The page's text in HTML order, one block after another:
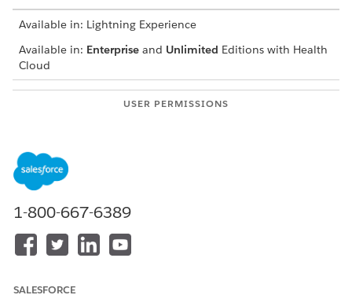
Available in: Lightning Experience
Available in: Enterprise and Unlimited Editions with Health
Cloud
USER PERMISSIONS
From the patient’s account page or a clinical service
request page, open the Appointment Management
console.
Click Appointment List.
In the action menu for the appointment to modify, click
Add or remove attendees in the Manage Attendees screen.
1-800-667-6389
SALESFORCE